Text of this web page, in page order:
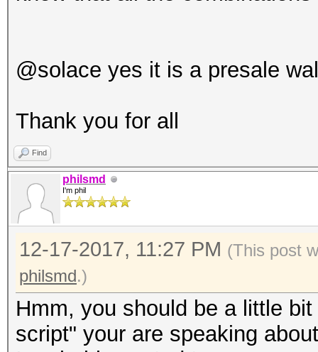
@solace yes it is a presale
Thank you for all
Find
philsmd
I'm phil
12-17-2017, 11:27 PM (This post
philsmd.)
Hmm, you should be a little
script" your are speaking